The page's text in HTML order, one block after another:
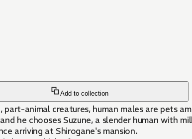
Add to collection
animal creatures, human males are pets
he chooses Suzune, a slender human with
arriving at Shirogane's mansion.